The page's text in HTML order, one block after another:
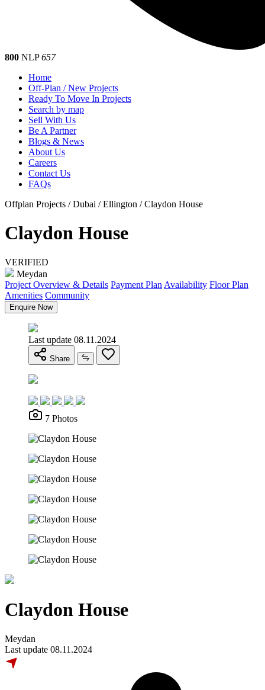
800 NLP657
Home
Off-Plan / New Projects
Ready To Move In Projects
Search by map
Sell With Us
Be A Partner
Blogs & News
About Us
Careers
Contact Us
FAQs
Offplan Projects / Dubai / Ellington / Claydon House
Claydon House
VERIFIED
Meydan
Project Overview & Details Payment Plan Availability Floor Plan
Amenities Community
Enquire Now
Last update 08.11.2024
Share
7 Photos
Claydon House
Meydan
Last update 08.11.2024